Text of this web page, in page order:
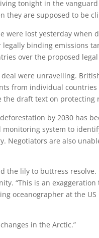
tonight in the
they are supposed to be
were lost yesterday when
binding emissions
over the proposed
were unravelling.
from individual
draft text on protecting
by 2030 has
system to
Negotiators are also
the lily to buttress
“This is an
oceanographer at the
in the Arctic.”